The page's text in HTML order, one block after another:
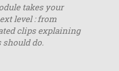
takes your
level : from
clips explaining
do.